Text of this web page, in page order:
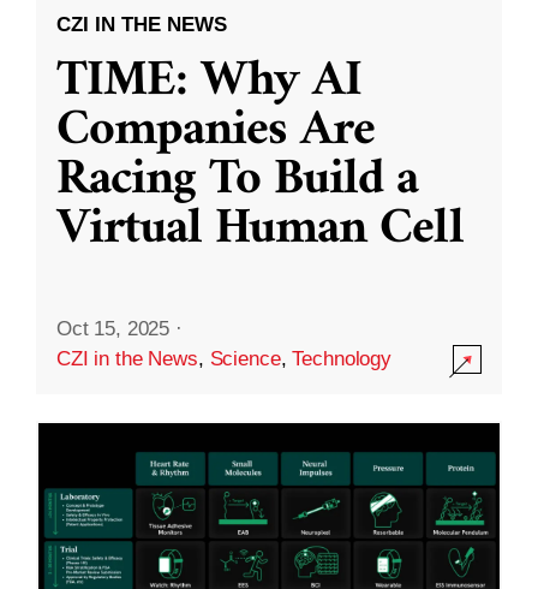
CZI IN THE NEWS
TIME: Why AI
Companies Are
Racing To Build a
Virtual Human Cell
Oct 15, 2025 ·
CZI in the News, Science,Technology